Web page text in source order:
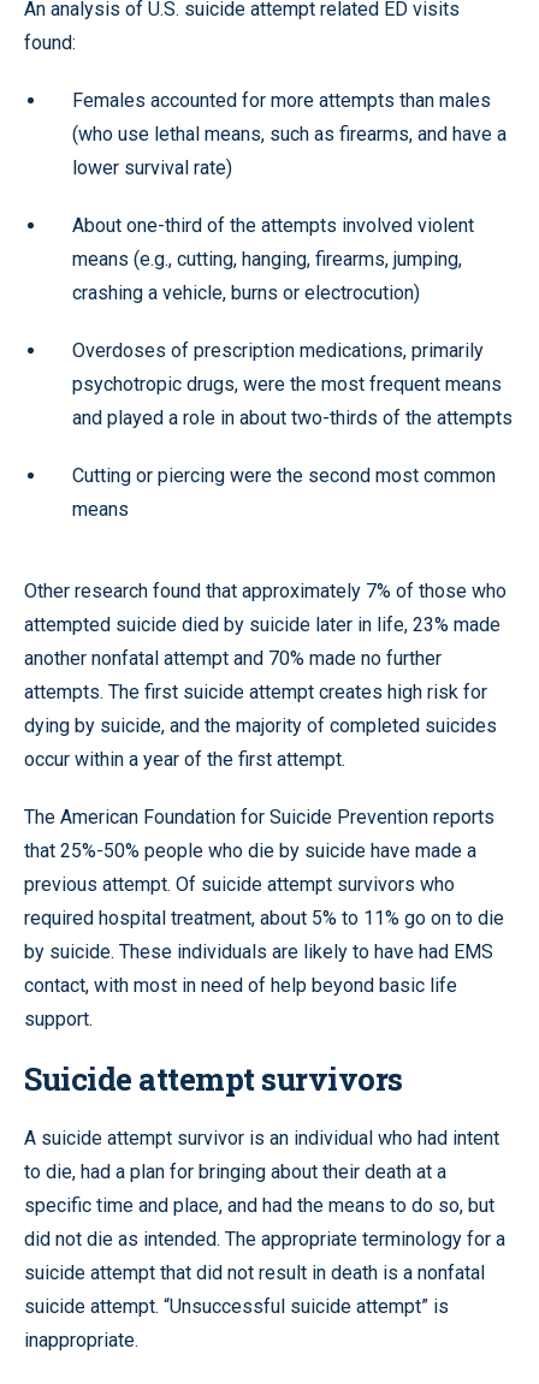
An analysis of U.S. suicide attempt related ED visits
found:
Females accounted for more attempts than males
(who use lethal means, such as firearms, and have a
lower survival rate)
About one-third of the attempts involved violent
means (e.g., cutting, hanging, firearms, jumping,
crashing a vehicle, burns or electrocution)
Overdoses of prescription medications, primarily
psychotropic drugs, were the most frequent means
and played a role in about two-thirds of the attempts
Cutting or piercing were the second most common
means
Other research found that approximately 7% of those who
attempted suicide died by suicide later in life, 23% made
another nonfatal attempt and 70% made no further
attempts. The first suicide attempt creates high risk for
dying by suicide, and the majority of completed suicides
occur within a year of the first attempt.
The American Foundation for Suicide Prevention reports
that 25%-50% people who die by suicide have made a
previous attempt. Of suicide attempt survivors who
required hospital treatment, about 5% to 11% go on to die
by suicide. These individuals are likely to have had EMS
contact, with most in need of help beyond basic life
support.
Suicide attempt survivors
A suicide attempt survivor is an individual who had intent
to die, had a plan for bringing about their death at a
specific time and place, and had the means to do so, but
did not die as intended. The appropriate terminology for a
suicide attempt that did not result in death is a nonfatal
suicide attempt. “Unsuccessful suicide attempt” is
inappropriate.